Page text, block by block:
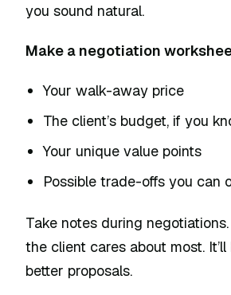
you sound natural.
Make a negotiation
Your walk-away price
The client’s budget, if you
Your unique value points
Possible trade-offs you can
Take notes during
the client cares about most.
better proposals.